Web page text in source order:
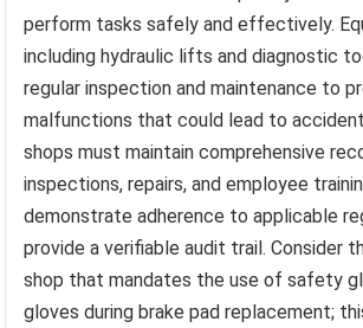
perform tasks safely and effectively.
including hydraulic lifts and diagnostic
regular inspection and maintenance to
malfunctions that could lead to
shops must maintain comprehensive
inspections, repairs, and employee
demonstrate adherence to applicable
provide a verifiable audit trail. Consider
shop that mandates the use of safety
gloves during brake pad replacement;